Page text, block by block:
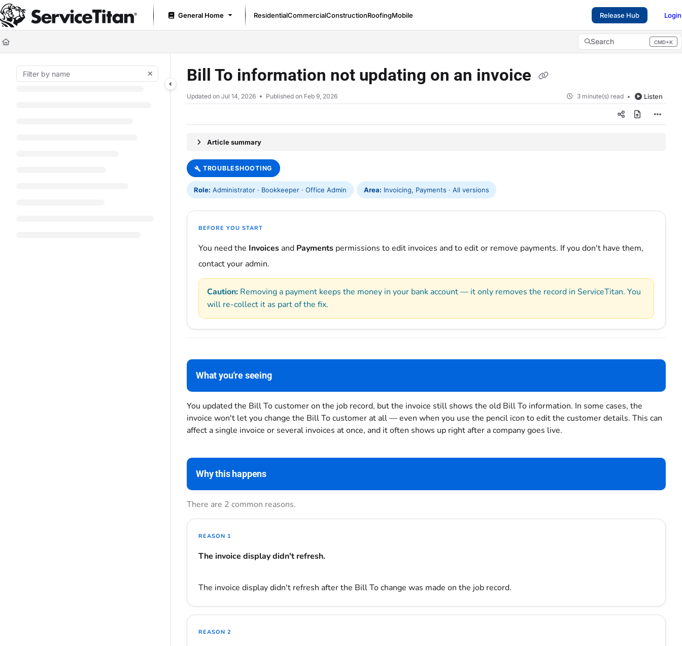
Documentation Index
Fetch the complete documentation index at: https://help.servicetitan.com/llms.txt
Use this file to discover all available pages before exploring further.
General Home ResidentialCommercialConstructionRoofingMobile Release Hub Login
Search CMD+K
Press CMD+K to open search
Bill To information not updating on an invoice
Updated on Jul 14, 2026 Published on Feb 9, 2026 3 minute(s) read Listen
Article summary
TROUBLESHOOTING
Role: Administrator · Bookkeeper · Office Admin Area: Invoicing, Payments · All versions
BEFORE YOU START
You need the Invoices and Payments permissions to edit invoices and to edit or remove payments. If you don't have them,
contact your admin.
Caution: Removing a payment keeps the money in your bank account — it only removes the record in ServiceTitan. You
will re-collect it as part of the fix.
What you're seeing
You updated the Bill To customer on the job record, but the invoice still shows the old Bill To information. In some cases, the
invoice won't let you change the Bill To customer at all — even when you use the pencil icon to edit the customer details. This can
affect a single invoice or several invoices at once, and it often shows up right after a company goes live.
Why this happens
There are 2 common reasons.
REASON 1
The invoice display didn't refresh.
The invoice display didn't refresh after the Bill To change was made on the job record.
REASON 2